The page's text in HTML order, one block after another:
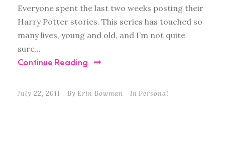
Everyone spent the last two weeks posting their
Harry Potter stories. This series has touched so
many lives, young and old, and I’m not quite
sure...
Continue Reading
July 22, 2011 By Erin Bowman In Personal